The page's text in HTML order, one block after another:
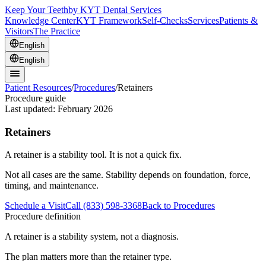
Keep Your Teethby KYT Dental Services
Knowledge CenterKYT FrameworkSelf-ChecksServicesPatients &
VisitorsThe Practice
English
English
Patient Resources/Procedures/Retainers
Procedure guide
Last updated: February 2026
Retainers
A retainer is a stability tool. It is not a quick fix.
Not all cases are the same. Stability depends on foundation, force,
timing, and maintenance.
Schedule a VisitCall (833) 598-3368Back to Procedures
Procedure definition
A retainer is a stability system, not a diagnosis.
The plan matters more than the retainer type.